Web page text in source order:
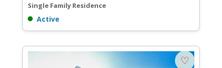
Single Family Residence
Active
♡